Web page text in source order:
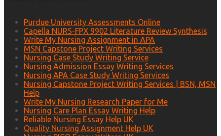
Purdue University Assessments Online
Capella NURS-FPX 9902 Literature Review Synthesis
Write My Nursing Assignment in APA
MSN Capstone Project Writing Services
Nursing Case Study Writing Service
Nursing Admission Essay Writing Services
Nursing APA Case Study Writing Services
Nursing Capstone Project Writing Services | BSN, MSN
Help
Write My Nursing Research Paper for Me
Nursing Care Plan Essay Writing Help
Reliable Nursing Essay Help UK
Quality Nursing Assignment Help UK